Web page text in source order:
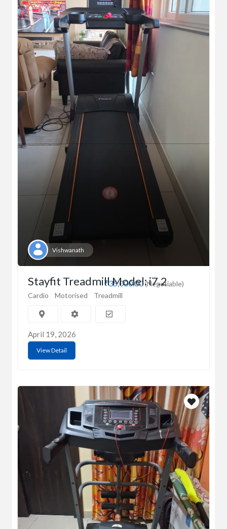
Vishwanath
₹35,000.00(Negotiable)
Stayfit Treadmill Model: i7.2
Cardio Motorised Treadmill
April 19, 2026
View Detail